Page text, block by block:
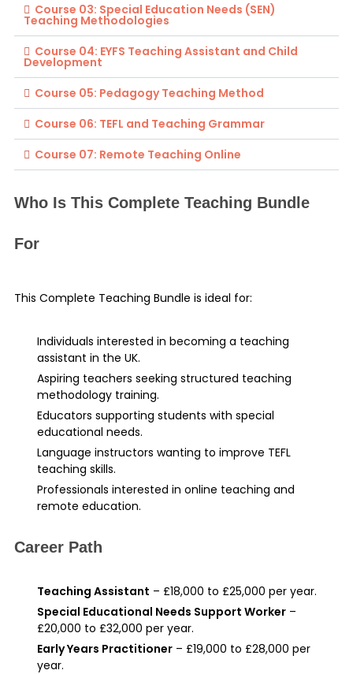
Course 03: Special Education Needs (SEN)
Teaching Methodologies
Course 04: EYFS Teaching Assistant and Child
Development
Course 05: Pedagogy Teaching Method
Course 06: TEFL and Teaching Grammar
Course 07: Remote Teaching Online
Who Is This Complete Teaching Bundle
For
This Complete Teaching Bundle is ideal for:
Individuals interested in becoming a teaching
assistant in the UK.
Aspiring teachers seeking structured teaching
methodology training.
Educators supporting students with special
educational needs.
Language instructors wanting to improve TEFL
teaching skills.
Professionals interested in online teaching and
remote education.
Career Path
Teaching Assistant – £18,000 to £25,000 per year.
Special Educational Needs Support Worker–
£20,000 to £32,000 per year.
Early Years Practitioner– £19,000 to £28,000 per
year.